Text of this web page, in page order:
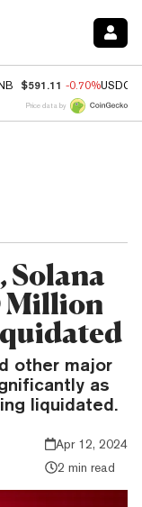
$591.11 -0.70%USDC
Price data by
Solana
Million
other major
as
liquidated.
Apr 12, 2024
2 min read